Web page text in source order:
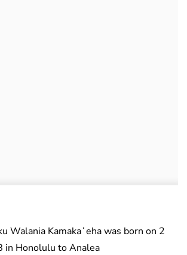
Walania Kamakaʻeha was born on 2
in Honolulu to Analea